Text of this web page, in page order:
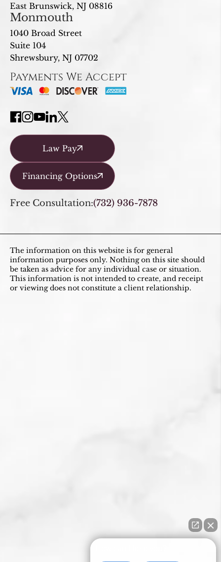
East Brunswick, NJ 08816
Monmouth
1040 Broad Street
Suite 104
Shrewsbury, NJ 07702
Payments We Accept
Law Pay
Financing Options
Free Consultation:(732) 936-7878
The information on this website is for general
information purposes only. Nothing on this site should
be taken as advice for any individual case or situation.
This information is not intended to create, and receipt
or viewing does not constitute a client relationship.